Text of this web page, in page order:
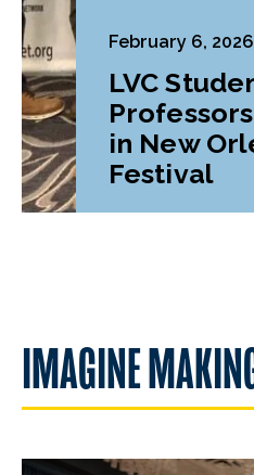
February 6, 2026
LVC
in New
Festival
IMAGINE